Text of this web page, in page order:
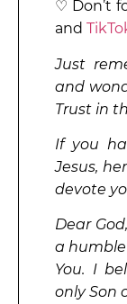
♡ Don’t
and
Just
and
Trust in
If you
Jesus,
devote
Dear
a
You. I
only Son